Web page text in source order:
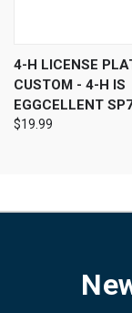
4-H LICENSE
CUSTOM - 4-H IS
EGGCELLENT
$19.99